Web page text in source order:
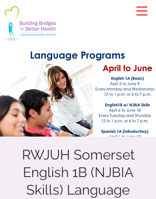
RWJUH Somerset
English 1B (NJBIA
Skills) Language